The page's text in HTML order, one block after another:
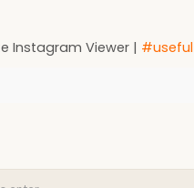
Instagram Viewer | #useful